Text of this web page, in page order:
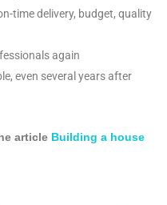
time delivery, budget, quality
again
even several years after
article Building a house